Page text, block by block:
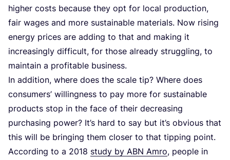
higher costs because they opt for local production,
fair wages and more sustainable materials. Now rising
energy prices are adding to that and making it
increasingly difficult, for those already struggling, to
maintain a profitable business.
In addition, where does the scale tip? Where does
consumers’ willingness to pay more for sustainable
products stop in the face of their decreasing
purchasing power? It’s hard to say but it’s obvious that
this will be bringing them closer to that tipping point.
According to a 2018 study by ABN Amro, people in